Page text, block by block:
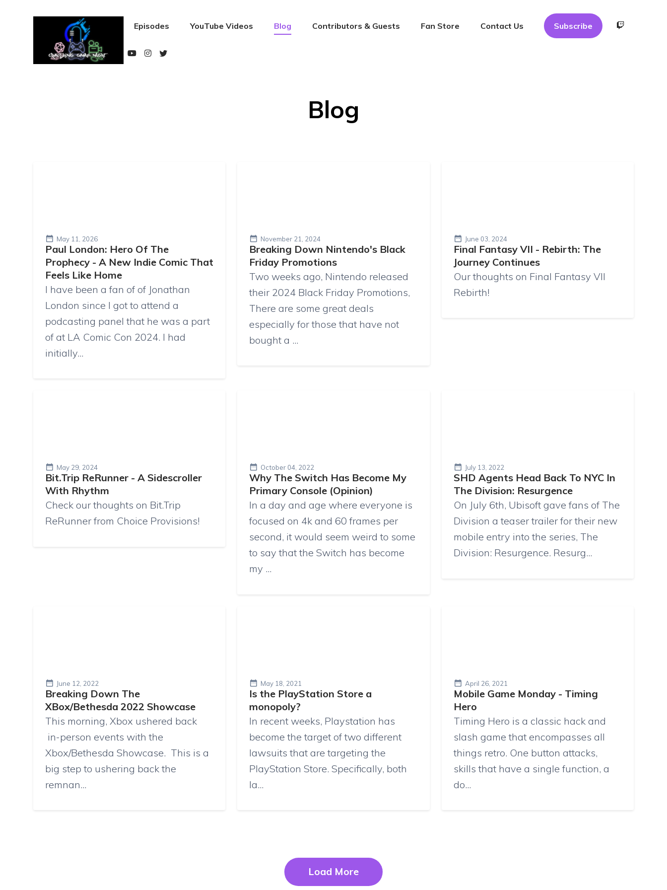
Episodes YouTube Videos Blog Contributors & Guests Fan Store Contact Us Subscribe
Blog
May 11, 2026
Paul London: Hero Of The
Prophecy - A New Indie Comic That
Feels Like Home
I have been a fan of of Jonathan
London since I got to attend a
podcasting panel that he was a part
of at LA Comic Con 2024. I had
initially...
November 21, 2024
Breaking Down Nintendo's Black
Friday Promotions
Two weeks ago, Nintendo released
their 2024 Black Friday Promotions,
There are some great deals
especially for those that have not
bought a ...
June 03, 2024
Final Fantasy VII - Rebirth: The
Journey Continues
Our thoughts on Final Fantasy VII
Rebirth!
May 29, 2024
Bit.Trip ReRunner - A Sidescroller
With Rhythm
Check our thoughts on Bit.Trip
ReRunner from Choice Provisions!
October 04, 2022
Why The Switch Has Become My
Primary Console (Opinion)
In a day and age where everyone is
focused on 4k and 60 frames per
second, it would seem weird to some
to say that the Switch has become
my ...
July 13, 2022
SHD Agents Head Back To NYC In
The Division: Resurgence
On July 6th, Ubisoft gave fans of The
Division a teaser trailer for their new
mobile entry into the series, The
Division: Resurgence. Resurg...
June 12, 2022
Breaking Down The
XBox/Bethesda 2022 Showcase
This morning, Xbox ushered back
in-person events with the
Xbox/Bethesda Showcase. This is a
big step to ushering back the
remnan...
May 18, 2021
Is the PlayStation Store a
monopoly?
In recent weeks, Playstation has
become the target of two different
lawsuits that are targeting the
PlayStation Store. Specifically, both
la...
April 26, 2021
Mobile Game Monday - Timing
Hero
Timing Hero is a classic hack and
slash game that encompasses all
things retro. One button attacks,
skills that have a single function, a
do...
Load More